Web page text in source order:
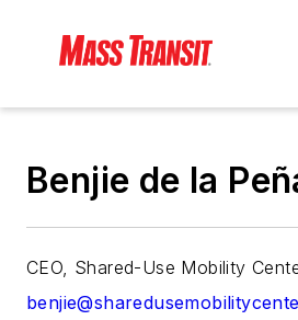
Benjie de la
CEO, Shared-Use Mobility